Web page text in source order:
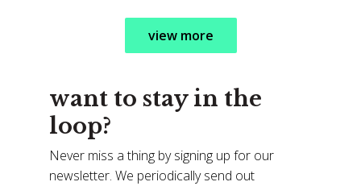
view more
want to stay in the
loop?
Never miss a thing by signing up for our
newsletter. We periodically send out